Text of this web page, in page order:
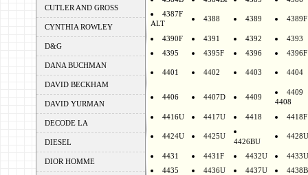
CUTLER AND GROSS
CYNTHIA ROWLEY
D&G
DANA BUCHMAN
DAVID BECKHAM
DAVID YURMAN
DECODE LA
DIESEL
DIOR HOMME
4387F
ALT
4388 4389 4389F
4390F 4391 4392
4393
4395
4395F 4396 4396F
4401 4402 4403 4404
4406 4407D 4409
4409
4408
4416U 4417U 4418 4418F
4424U 4425U
4426BU
4428U
4431 4431F 4432U
4433U
4435
4436U 4437U
4438B